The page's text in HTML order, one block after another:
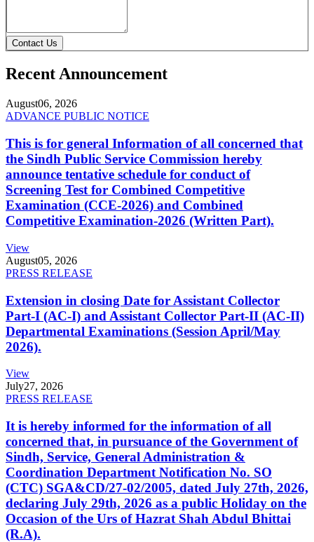
Contact Us
Recent Announcement
August06, 2026
ADVANCE PUBLIC NOTICE
This is for general Information of all concerned that
the Sindh Public Service Commission hereby
announce tentative schedule for conduct of
Screening Test for Combined Competitive
Examination (CCE-2026) and Combined
Competitive Examination-2026 (Written Part).
View
August05, 2026
PRESS RELEASE
Extension in closing Date for Assistant Collector
Part-I (AC-I) and Assistant Collector Part-II (AC-II)
Departmental Examinations (Session April/May
2026).
View
July27, 2026
PRESS RELEASE
It is hereby informed for the information of all
concerned that, in pursuance of the Government of
Sindh, Service, General Administration &
Coordination Department Notification No. SO
(CTC) SGA&CD/27-02/2005, dated July 27th, 2026,
declaring July 29th, 2026 as a public Holiday on the
Occasion of the Urs of Hazrat Shah Abdul Bhittai
(R.A).